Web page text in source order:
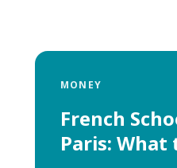
MONEY
French
Paris: What